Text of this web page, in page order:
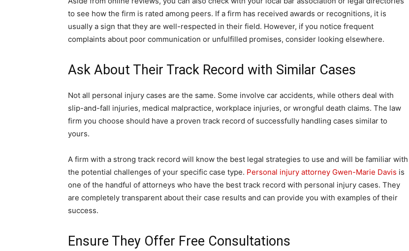
to see how the firm is rated among peers. If a firm has received awards or recognitions, it is
usually a sign that they are well-respected in their field. However, if you notice frequent
complaints about poor communication or unfulfilled promises, consider looking elsewhere.
Ask About Their Track Record with Similar Cases
Not all personal injury cases are the same. Some involve car accidents, while others deal with
slip-and-fall injuries, medical malpractice, workplace injuries, or wrongful death claims. The law
firm you choose should have a proven track record of successfully handling cases similar to
yours.
A firm with a strong track record will know the best legal strategies to use and will be familiar with
the potential challenges of your specific case type. Personal injury attorney Gwen-Marie Davis is
one of the handful of attorneys who have the best track record with personal injury cases. They
are completely transparent about their case results and can provide you with examples of their
success.
Ensure They Offer Free Consultations